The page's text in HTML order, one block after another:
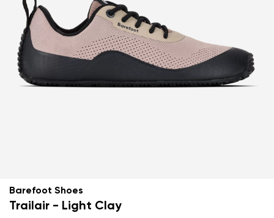
Barefoot Shoes
Trailair - Light Clay